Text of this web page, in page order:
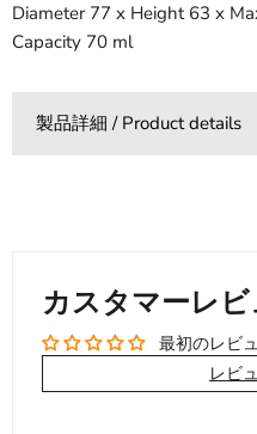
Diameter 77 x Height 63 x
Capacity 70 ml
製品詳細 / Product details
カスタマーレビ
最初のレビ
レビ